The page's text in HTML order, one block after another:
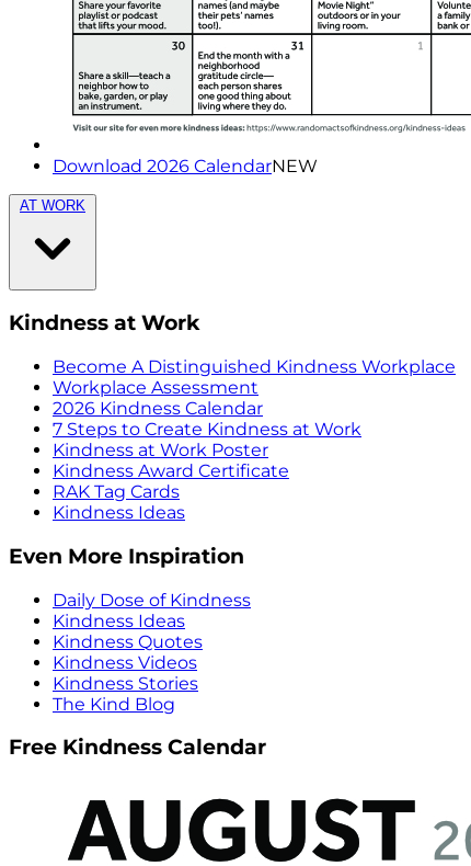
Download 2026 CalendarNEW
AT WORK
Kindness at Work
Become A Distinguished Kindness Workplace
Workplace Assessment
2026 Kindness Calendar
7 Steps to Create Kindness at Work
Kindness at Work Poster
Kindness Award Certificate
RAK Tag Cards
Kindness Ideas
Even More Inspiration
Daily Dose of Kindness
Kindness Ideas
Kindness Quotes
Kindness Videos
Kindness Stories
The Kind Blog
Free Kindness Calendar